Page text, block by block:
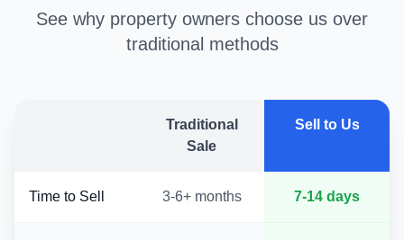
See why property owners choose us over
traditional methods
Traditional
Sale
Sell to Us
Time to Sell 3-6+ months 7-14 days